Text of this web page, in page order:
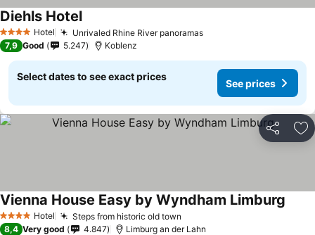
4 Stars Hotel Unrivaled Rhine River panoramas
Diehls Hotel
7,9 Good 5.247 Koblenz
Select dates to see exact prices
See prices
Share
4 Stars Hotel Steps from historic old town
Vienna House Easy by Wyndham Limburg
8,4 Very good 4.847 Limburg an der Lahn